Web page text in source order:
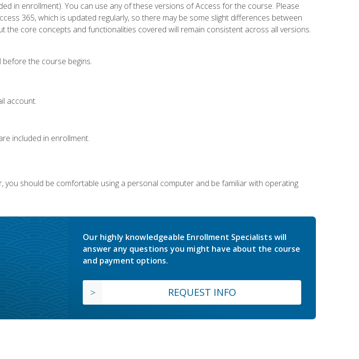
in enrollment). You can use any of these versions of Access for the course. Please
365, which is updated regularly, so there may be some slight differences between
the core concepts and functionalities covered will remain consistent across all versions.
the course begins.
account.
included in enrollment.
should be comfortable using a personal computer and be familiar with operating
Our highly knowledgeable Enrollment Specialists will
answer any questions you might have about the course
and payment options.
REQUEST INFO